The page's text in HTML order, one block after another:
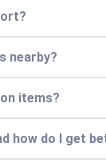
nearby?
items?
how do I get